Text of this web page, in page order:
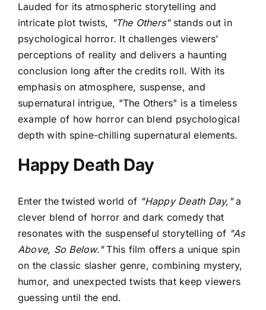
Lauded for its atmospheric storytelling and
intricate plot twists, "The Others"stands out in
psychological horror. It challenges viewers'
perceptions of reality and delivers a haunting
conclusion long after the credits roll. With its
emphasis on atmosphere, suspense, and
supernatural intrigue, "The Others" is a timeless
example of how horror can blend psychological
depth with spine-chilling supernatural elements.
Happy Death Day
Enter the twisted world of "Happy Death Day,"a
clever blend of horror and dark comedy that
resonates with the suspenseful storytelling of "As
Above, So Below."This film offers a unique spin
on the classic slasher genre, combining mystery,
humor, and unexpected twists that keep viewers
guessing until the end.